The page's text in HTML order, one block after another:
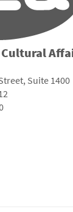
Suite 1400